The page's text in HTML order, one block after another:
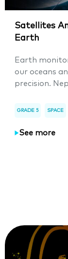
Satellites
Earth
Earth
our oceans
precision.
GRADE 5 SPACE
See more